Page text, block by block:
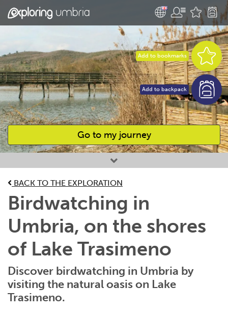
Go to my journey
Favourites
Add to bookmarks
Add to backpack
BACK TO THE EXPLORATION
Birdwatching in
Umbria, on the shores
of Lake Trasimeno
Discover birdwatching in Umbria by
visiting the natural oasis on Lake
Trasimeno.